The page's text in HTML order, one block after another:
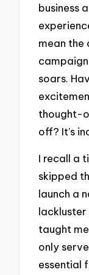
business
mean the
soars.
thought-
off? It’s
I recall a
skipped
launch a
lackluster
taught
only
essential